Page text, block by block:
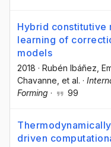
Hybrid constitutive
learning of
models
2018 · Rubén Ibáñez ,
Chavanne , et al. ·
Forming · 99
driven